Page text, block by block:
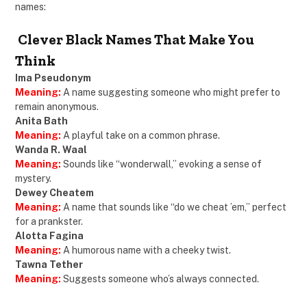
names:
Clever Black Names That Make You
Think
Ima Pseudonym
Meaning: A name suggesting someone who might prefer to
remain anonymous.
Anita Bath
Meaning: A playful take on a common phrase.
Wanda R. Waal
Meaning: Sounds like “wonderwall,” evoking a sense of
mystery.
Dewey Cheatem
Meaning: A name that sounds like “do we cheat ’em,” perfect
for a prankster.
Alotta Fagina
Meaning: A humorous name with a cheeky twist.
Tawna Tether
Meaning: Suggests someone who’s always connected.